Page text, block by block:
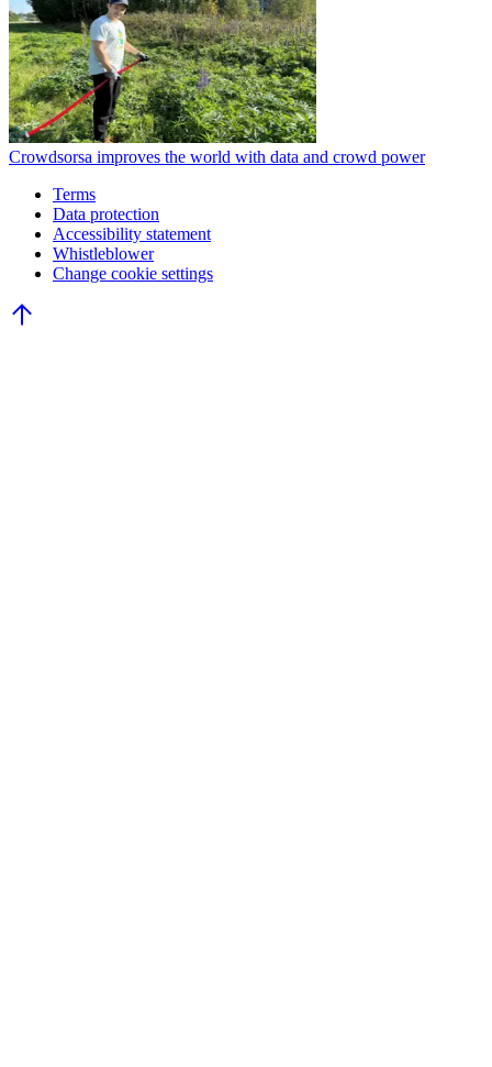
Crowdsorsa improves the world with data and crowd power
Terms
Data protection
Accessibility statement
Whistleblower
Change cookie settings